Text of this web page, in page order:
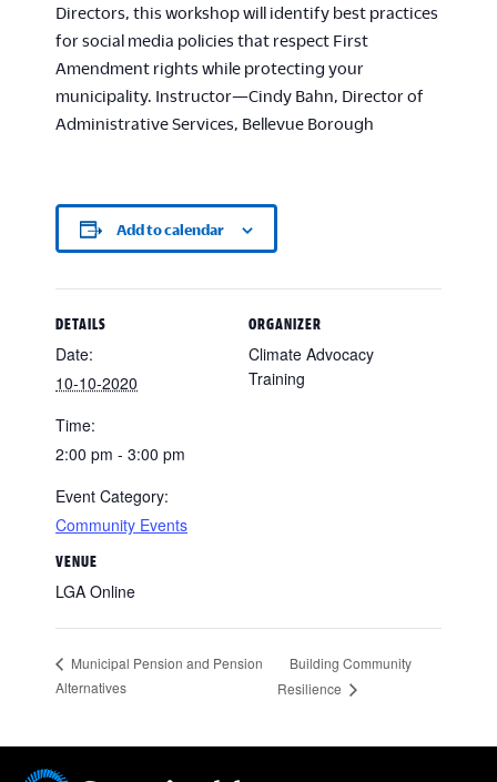
Directors, this workshop will identify best practices
for social media policies that respect First
Amendment rights while protecting your
municipality. Instructor—Cindy Bahn, Director of
Administrative Services, Bellevue Borough
Add to calendar
DETAILS
Date:
10-10-2020
Time:
2:00 pm - 3:00 pm
Event Category:
Community Events
VENUE
LGA Online
ORGANIZER
Climate Advocacy
Training
Municipal Pension and Pension
Alternatives
Building Community
Resilience